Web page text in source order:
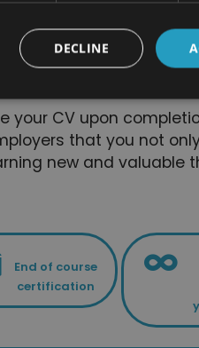
and focus on some
for people who
wants a refresher
committed to self-
your CV upon
that you not
new and valuable
End of course
certification
DECLINE